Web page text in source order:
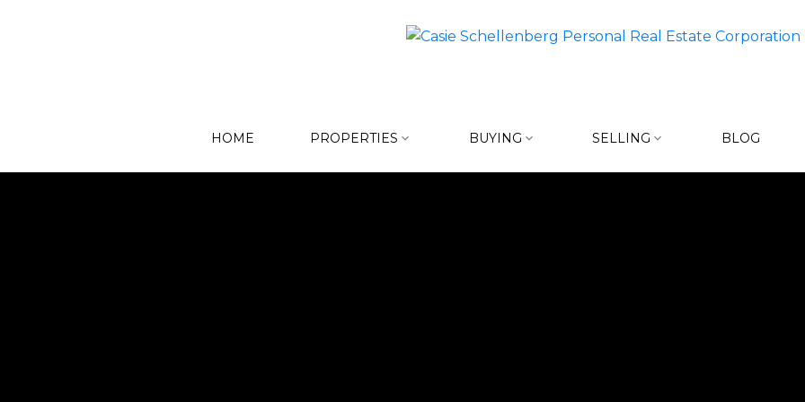
HOME PROPERTIES BUYING SELLING BLOG